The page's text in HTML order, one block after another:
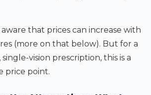
aware that prices can increase with
(more on that below). But for a
vision prescription, this is a
price point.